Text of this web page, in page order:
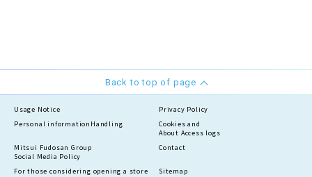
Back to top of page
Usage Notice
Privacy Policy
Personal information Handling
Cookies and
About Access logs
Mitsui Fudosan Group
Social Media Policy
Contact
For those considering opening a store
Sitemap